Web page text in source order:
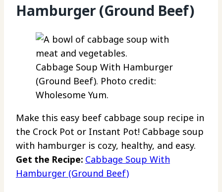
Hamburger (Ground Beef)
Cabbage Soup With Hamburger
(Ground Beef). Photo credit:
Wholesome Yum.
Make this easy beef cabbage soup recipe in
the Crock Pot or Instant Pot! Cabbage soup
with hamburger is cozy, healthy, and easy.
Get the Recipe: Cabbage Soup With
Hamburger (Ground Beef)